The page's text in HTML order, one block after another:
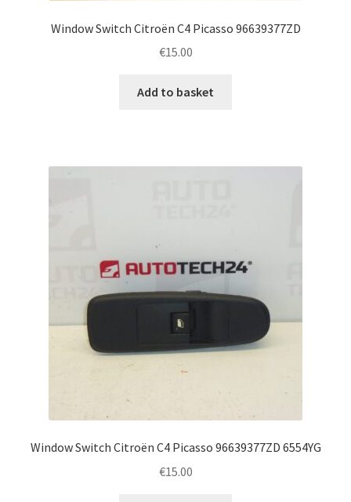
Window Switch Citroën C4 Picasso 96639377ZD
€15.00
Add to basket
Window Switch Citroën C4 Picasso 96639377ZD 6554YG
€15.00